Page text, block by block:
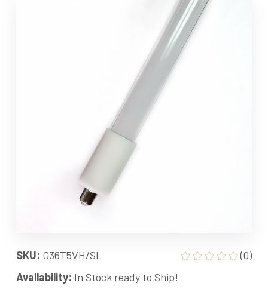
SKU: G36T5VH/SL
(0)
Availability: In Stock ready to Ship!